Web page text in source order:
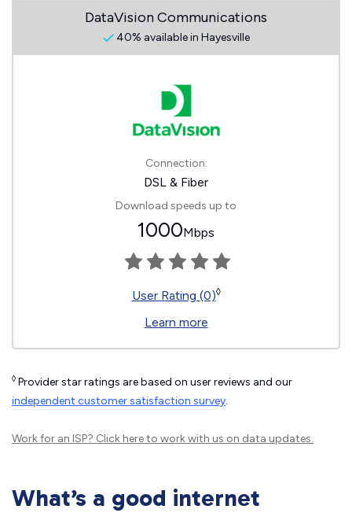
DataVision Communications
40% available in Hayesville
Connection:
DSL & Fiber
Download speeds up to
1000Mbps
User Rating (0)◊
Learn more
◊ Provider star ratings are based on user reviews and our
independent customer satisfaction survey.
Work for an ISP? Click hereto work with us on data updates.
What’s a good internet